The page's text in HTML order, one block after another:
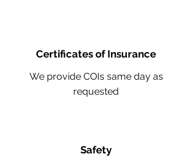
Certificates of Insurance
We provide COIs same day as
requested
Safety